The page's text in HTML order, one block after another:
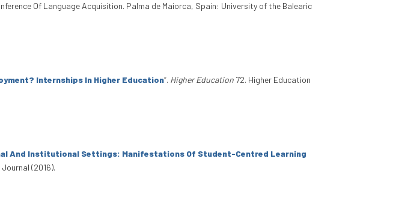
Of Language Acquisition. Palma de Maiorca, Spain: University of the Balearic
Internships In Higher Education”. Higher Education 72. Higher Education
And Institutional Settings: Manifestations Of Student-Centred Learning
(2016).